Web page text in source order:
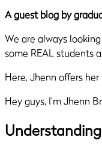
A guest blog by
We are always
some REAL students
Here, Jhenn offers
Hey guys, I’m Jhenn